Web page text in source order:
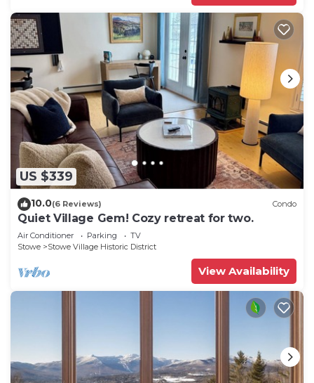
US $339
10.0(6 Reviews) Condo
Quiet Village Gem! Cozy retreat for two.
Air Conditioner Parking
TV
Stowe
Stowe Village Historic District
View Availability